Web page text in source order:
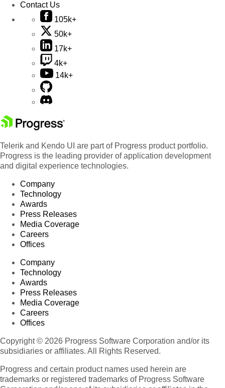
Contact Us
105k+
50k+
17k+
4k+
14k+
Telerik and Kendo UI are part of Progress product portfolio.
Progress is the leading provider of application development
and digital experience technologies.
Company
Technology
Awards
Press Releases
Media Coverage
Careers
Offices
Company
Technology
Awards
Press Releases
Media Coverage
Careers
Offices
Copyright © 2026 Progress Software Corporation and/or its
subsidiaries or affiliates. All Rights Reserved.
Progress and certain product names used herein are
trademarks or registered trademarks of Progress Software